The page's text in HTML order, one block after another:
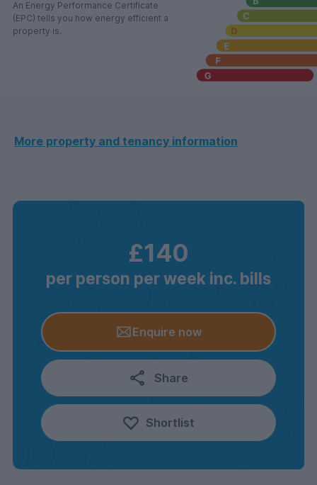
An Energy Performance Certificate
(EPC) tells you how energy efficient a
property is.
More property and tenancy information
£140
per person per week inc. bills
Enquire now
Share
Shortlist